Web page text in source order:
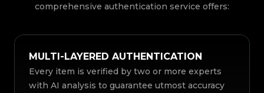
comprehensive authentication service offers:
MULTI-LAYERED AUTHENTICATION
Every item is verified by two or more experts
with AI analysis to guarantee utmost accuracy